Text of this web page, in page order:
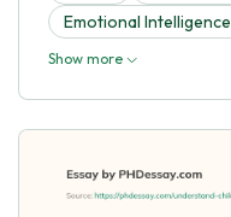
Emotional Intelligence
Show more